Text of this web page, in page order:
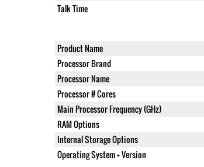
Talk Time
Product Name
Processor Brand
Processor Name
Processor # Cores
Main Processor Frequency (GHz)
RAM Options
Internal Storage Options
Operating System + Version